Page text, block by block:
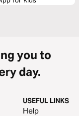
you to
day.
USEFUL LINKS
Help